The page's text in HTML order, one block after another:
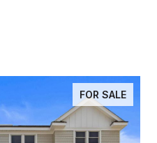
FOR SALE